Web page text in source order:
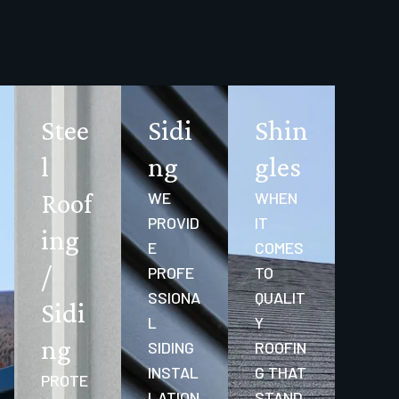
Stee
l
Roof
ing
/
Sidi
ng
PROTE
Sidi
ng
WE
PROVID
E
PROFE
SSIONA
L
SIDING
INSTAL
Shin
gles
WHEN
IT
COMES
TO
QUALIT
Y
ROOFIN
G THAT